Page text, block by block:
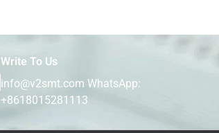
Write To Us
info@v2smt.com WhatsApp:
+8618015281113